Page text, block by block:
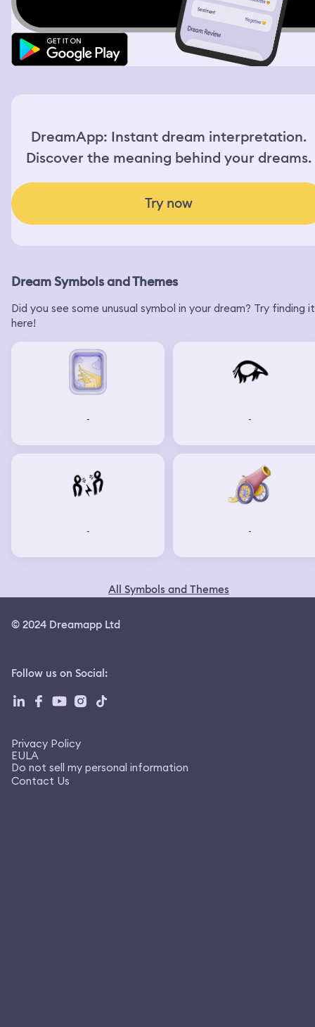
DreamApp: Instant dream interpretation.
Discover the meaning behind your dreams.
Try now
Dream Symbols and Themes
Did you see some unusual symbol in your dream? Try finding it
here!
- -
- -
All Symbols and Themes
© 2024 Dreamapp Ltd
Follow us on Social:
Privacy Policy
EULA
Do not sell my personal information
Contact Us